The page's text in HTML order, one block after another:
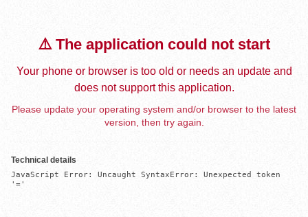
⚠️ The application could not start
Your phone or browser is too old or needs an update and
does not support this application.
Please update your operating system and/or browser to the latest
version, then try again.
Technical details
JavaScript Error: Uncaught SyntaxError: Unexpected token
'='